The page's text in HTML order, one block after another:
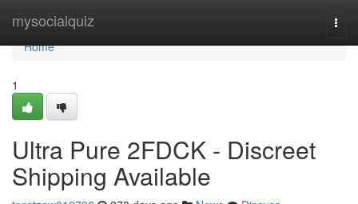
mysocialquiz
Home
Home
1
Ultra Pure 2FDCK - Discreet
Shipping Available